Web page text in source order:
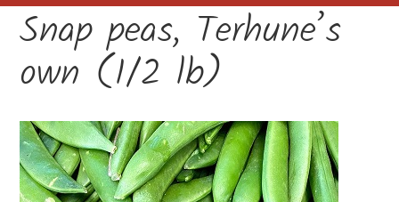
Farm Store
Pick Your Own
Winery
About
Visit Us
Groups
Snap peas, Terhune’s
own (1/2 lb)